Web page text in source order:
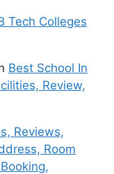
Tech Colleges
Best School In
Review,
Reviews,
Room